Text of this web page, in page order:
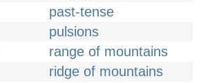
past-tense
pulsions
range of mountains
ridge of mountains